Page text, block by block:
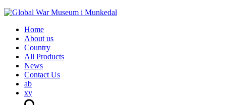
Home
About us
Country
All Products
News
Contact Us
ab
xy